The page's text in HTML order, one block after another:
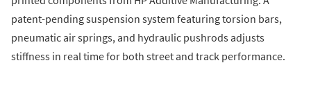
patent-pending suspension system featuring torsion bars,
pneumatic air springs, and hydraulic pushrods adjusts
stiffness in real time for both street and track performance.